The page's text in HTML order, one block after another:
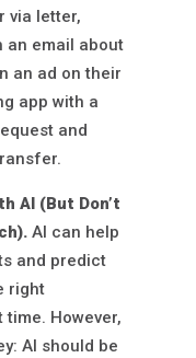
via letter,
an email about
an ad on their
app with a
and
AI (But Don’t
AI can help
and predict
right
However,
AI should be